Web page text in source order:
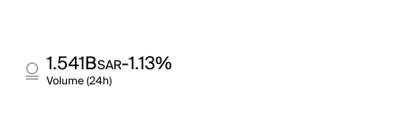
1.541BSAR-1.13%
Volume (24h)